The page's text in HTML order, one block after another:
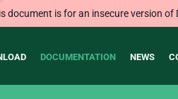
document is for an insecure version
DOCUMENTATION NEWS